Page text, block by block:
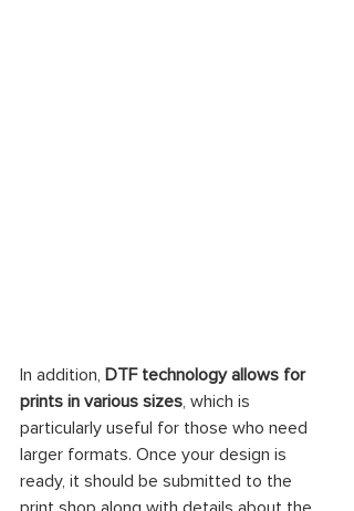
In addition, DTF technology allows for
prints in various sizes, which is
particularly useful for those who need
larger formats. Once your design is
ready, it should be submitted to the